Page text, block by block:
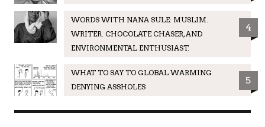
WORDS WITH NANA SULE: MUSLIM.
WRITER. CHOCOLATE CHASER, AND
ENVIRONMENTAL ENTHUSIAST.
4
WHAT TO SAY TO GLOBAL WARMING
DENYING ASSHOLES
5